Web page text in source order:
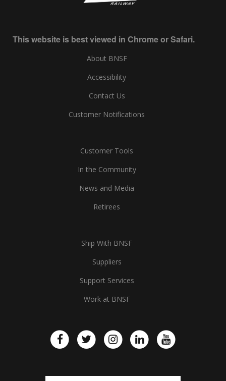
This website is best viewed in Chrome or Safari.
About BNSF
Accessibility
Contact Us
Customer Notifications
Customer Tools
In the Community
News and Media
Retirees
Ship With BNSF
Suppliers
Support Services
Work at BNSF